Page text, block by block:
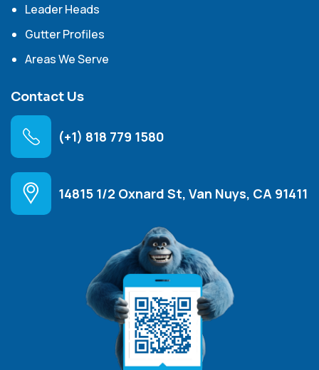
Leader Heads
Gutter Profiles
Areas We Serve
Contact Us
(+1) 818 779 1580
14815 1/2 Oxnard St, Van Nuys, CA 91411